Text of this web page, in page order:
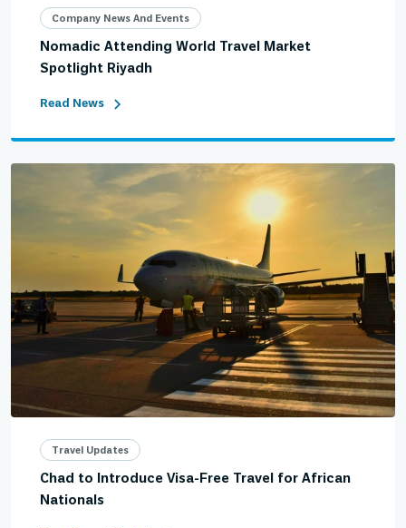
Company News And Events
Nomadic Attending World Travel Market
Spotlight Riyadh
Read News
Travel Updates
Chad to Introduce Visa-Free Travel for African
Nationals